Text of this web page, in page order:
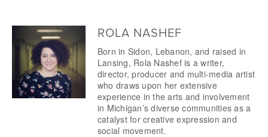
ROLA NASHEF
Born in Sidon, Lebanon, and raised in
Lansing, Rola Nashef is a writer,
director, producer and multi-media artist
who draws upon her extensive
experience in the arts and involvement
in Michigan’s diverse communities as a
catalyst for creative expression and
social movement.